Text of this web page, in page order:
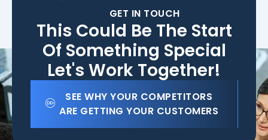
GET IN TOUCH
This Could Be The Start
Of Something Special
Let's Work Together!
SEE WHY YOUR COMPETITORS
ARE GETTING YOUR CUSTOMERS